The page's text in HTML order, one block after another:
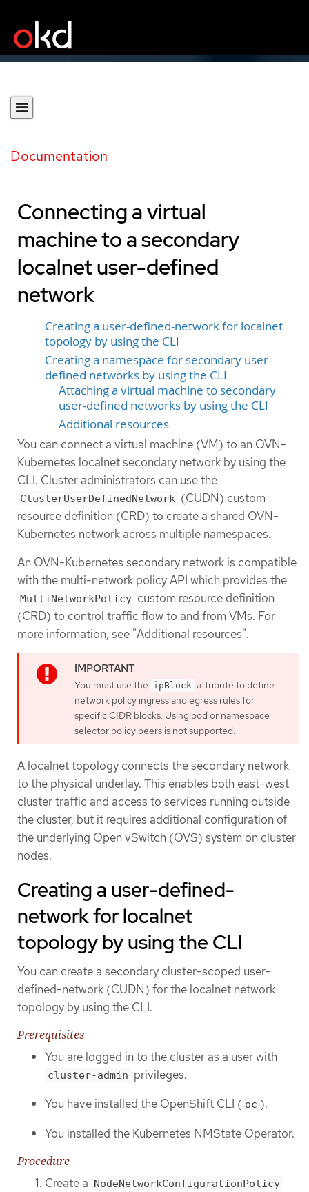
Documentation
Connecting a virtual
machine to a secondary
localnet user-defined
network
Creating a user-defined-network for localnet
topology by using the CLI
Creating a namespace for secondary user-
defined networks by using the CLI
Attaching a virtual machine to secondary
user-defined networks by using the CLI
Additional resources
You can connect a virtual machine (VM) to an OVN-
Kubernetes localnet secondary network by using the
CLI. Cluster administrators can use the
ClusterUserDefinedNetwork (CUDN) custom
resource definition (CRD) to create a shared OVN-
Kubernetes network across multiple namespaces.
An OVN-Kubernetes secondary network is compatible
with the multi-network policy API which provides the
MultiNetworkPolicy custom resource definition
(CRD) to control traffic flow to and from VMs. For
more information, see "Additional resources".
You must use the ipBlock attribute to define
network policy ingress and egress rules for
specific CIDR blocks. Using pod or namespace
selector policy peers is not supported.
A localnet topology connects the secondary network
to the physical underlay. This enables both east-west
cluster traffic and access to services running outside
the cluster, but it requires additional configuration of
the underlying Open vSwitch (OVS) system on cluster
nodes.
Creating a user-defined-
network for localnet
topology by using the CLI
You can create a secondary cluster-scoped user-
defined-network (CUDN) for the localnet network
topology by using the CLI.
Prerequisites
You are logged in to the cluster as a user with
cluster-admin privileges.
You have installed the OpenShift CLI ( oc ).
You installed the Kubernetes NMState Operator.
Procedure
Create a NodeNetworkConfigurationPolicy